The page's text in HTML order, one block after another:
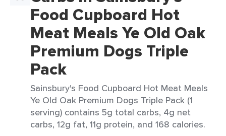
Food Cupboard Hot
Meat Meals Ye Old Oak
Premium Dogs Triple
Pack
Sainsbury's Food Cupboard Hot Meat Meals
Ye Old Oak Premium Dogs Triple Pack (1
serving) contains 5g total carbs, 4g net
carbs, 12g fat, 11g protein, and 168 calories.